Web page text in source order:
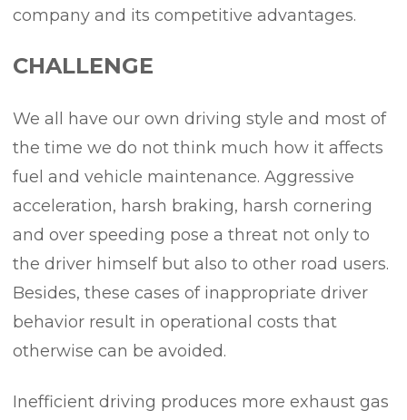
company and its competitive advantages.
CHALLENGE
We all have our own driving style and most of
the time we do not think much how it affects
fuel and vehicle maintenance. Aggressive
acceleration, harsh braking, harsh cornering
and over speeding pose a threat not only to
the driver himself but also to other road users.
Besides, these cases of inappropriate driver
behavior result in operational costs that
otherwise can be avoided.
Inefficient driving produces more exhaust gas